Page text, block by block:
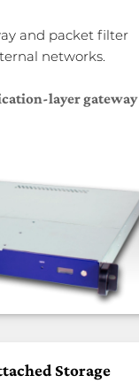
and packet filter
networks.
layer gateway
Storage